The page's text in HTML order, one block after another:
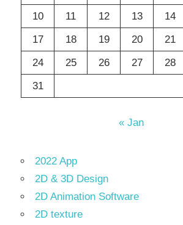
10
11 12 13 14
17
18 19 20 21
24
25 26 27 28
31
« Jan
2022 App
2D & 3D Design
2D Animation Software
2D texture